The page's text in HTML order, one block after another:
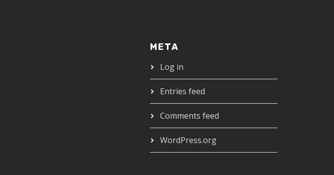
META
Log in
Entries feed
Comments feed
WordPress.org